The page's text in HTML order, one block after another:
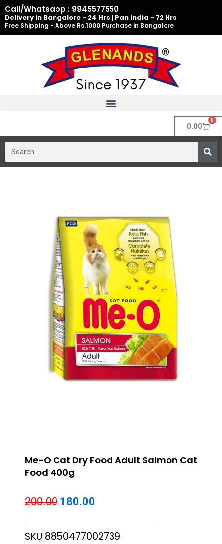
Skip
to
content
Call/Whatsapp : 9945577550
Delivery in Bangalore - 24 Hrs | Pan India - 72 Hrs
Free Shipping - Above Rs.1000 Purchase in Bangalore
0.00
0
Cart
Me-O Cat Dry Food Adult Salmon Cat
Food 400g
200.00 Original
was:
180.00
is:
SKU 8850477002739